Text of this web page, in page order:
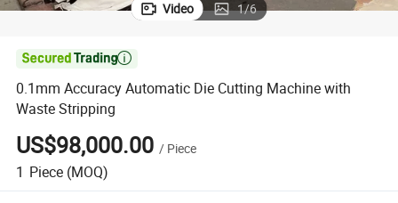
Video 1/6

0.1mm Accuracy Automatic Die Cutting Machine with
Waste Stripping
US$98,000.00 / Piece
1 Piece (MOQ)